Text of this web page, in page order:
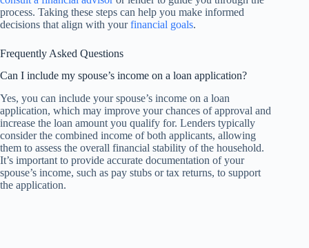
process. Taking these steps can help you make informed
decisions that align with yourfinancial goals.
Frequently Asked Questions
Can I include my spouse’s income on a loan application?
Yes, you can include your spouse’s income on a loan
application, which may improve your chances of approval and
increase the loan amount you qualify for. Lenders typically
consider the combined income of both applicants, allowing
them to assess the overall financial stability of the household.
It’s important to provide accurate documentation of your
spouse’s income, such as pay stubs or tax returns, to support
the application.